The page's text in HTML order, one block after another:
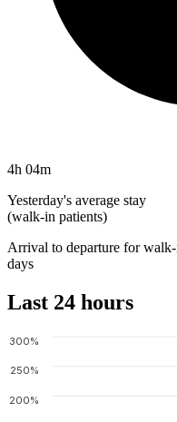
4h 04m
Yesterday's average stay
(walk-in patients)
Arrival to departure for
days
Last 24 hours
300%
250%
200%